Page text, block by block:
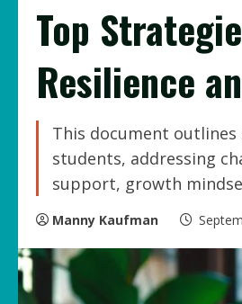
Top
Resilience
This document
students, addressing
support, growth
Manny Kaufman